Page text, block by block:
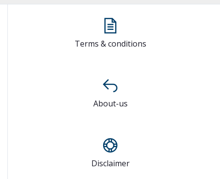
Terms & conditions
About-us
Disclaimer